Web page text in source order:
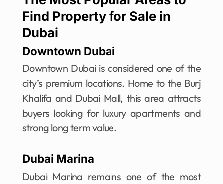
Find Property for Sale in
Dubai
Downtown Dubai
Downtown Dubai is considered one of the
city’s premium locations. Home to the Burj
Khalifa and Dubai Mall, this area attracts
buyers looking for luxury apartments and
strong long term value.
Dubai Marina
Dubai Marina remains one of the most